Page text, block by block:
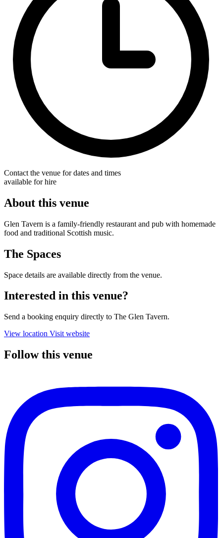
Contact the venue for dates and times
available for hire
About this venue
Glen Tavern is a family-friendly restaurant and pub with homemade
food and traditional Scottish music.
The Spaces
Space details are available directly from the venue.
Interested in this venue?
Send a booking enquiry directly to The Glen Tavern.
View location Visit website
Follow this venue